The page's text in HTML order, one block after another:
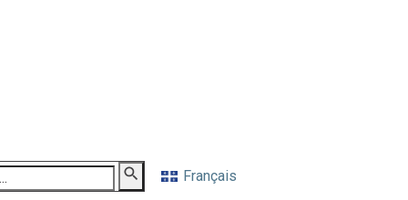
Français